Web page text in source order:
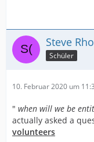
Steve
Schüler
10. Februar 2020 um
" when will we be
actually asked a
volunteers